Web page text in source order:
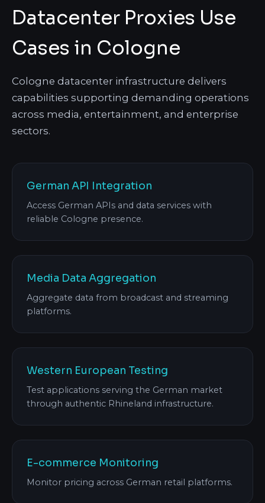
Datacenter Proxies Use
Cases in Cologne
Cologne datacenter infrastructure delivers
capabilities supporting demanding operations
across media, entertainment, and enterprise
sectors.
German API Integration
Access German APIs and data services with
reliable Cologne presence.
Media Data Aggregation
Aggregate data from broadcast and streaming
platforms.
Western European Testing
Test applications serving the German market
through authentic Rhineland infrastructure.
E-commerce Monitoring
Monitor pricing across German retail platforms.